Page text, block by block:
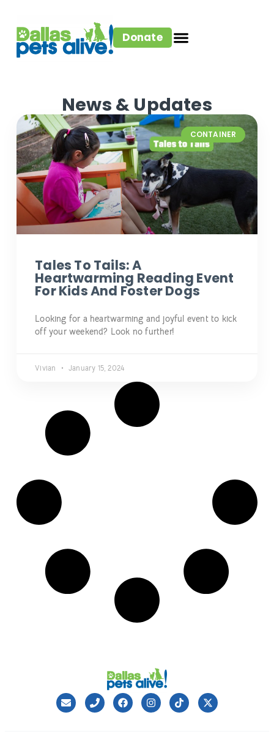
Donate
News & Updates
CONTAINER
Tales To Tails: A
Heartwarming Reading Event
For Kids And Foster Dogs
Looking for a heartwarming and joyful event to kick
off your weekend? Look no further!
Vivian January 15, 2024